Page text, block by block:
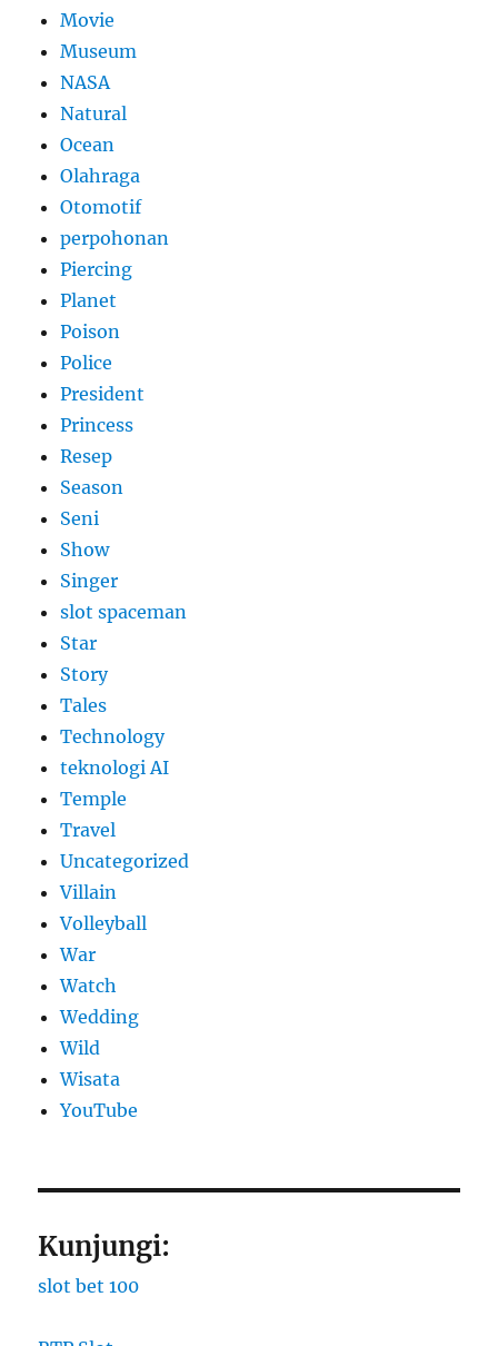
Movie
Museum
NASA
Natural
Ocean
Olahraga
Otomotif
perpohonan
Piercing
Planet
Poison
Police
President
Princess
Resep
Season
Seni
Show
Singer
slot spaceman
Star
Story
Tales
Technology
teknologi AI
Temple
Travel
Uncategorized
Villain
Volleyball
War
Watch
Wedding
Wild
Wisata
YouTube
Kunjungi:
slot bet 100